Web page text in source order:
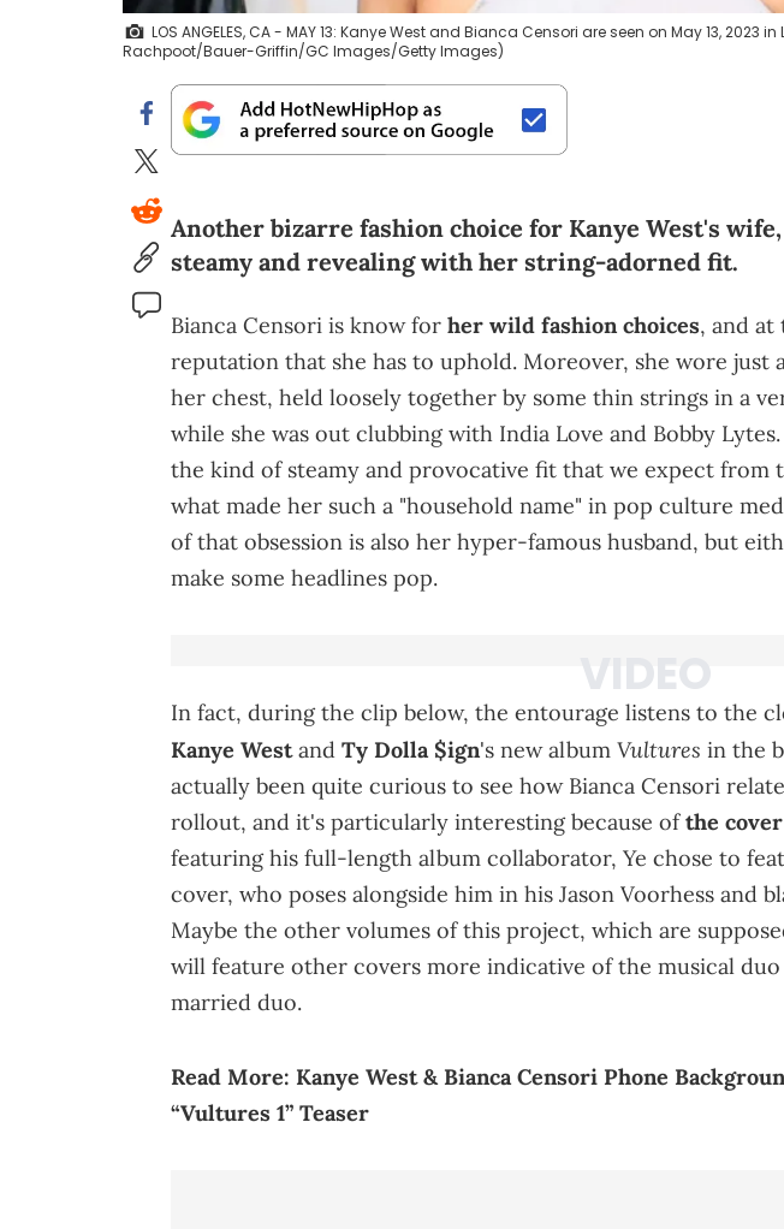
LOS ANGELES, CA - MAY 13: Kanye West and Bianca Censori are seen on May 13, 2023
Rachpoot/Bauer-Griffin/GC Images/Getty Images)
Another bizarre fashion choice for Kanye West's
steamy and revealing with her string-adorned fit.
Bianca Censori is know for her wild fashion choices, and at
reputation that she has to uphold. Moreover, she wore just
her chest, held loosely together by some thin strings in a
while she was out clubbing with India Love and Bobby
the kind of steamy and provocative fit that we expect from
what made her such a "household name" in pop culture
of that obsession is also her hyper-famous husband, but
make some headlines pop.
In fact, during the clip below, the entourage listens to the
Kanye Westand Ty Dolla $ign's new album Vultures in the
actually been quite curious to see how Bianca Censori
rollout, and it's particularly interesting because ofthe
featuring his full-length album collaborator, Ye chose to
cover, who poses alongside him in his Jason Voorhess and
Maybe the other volumes of this project, which are
will feature other covers more indicative of the musical
married duo.
Read More: Kanye West & Bianca Censori Phone
“Vultures 1” Teaser